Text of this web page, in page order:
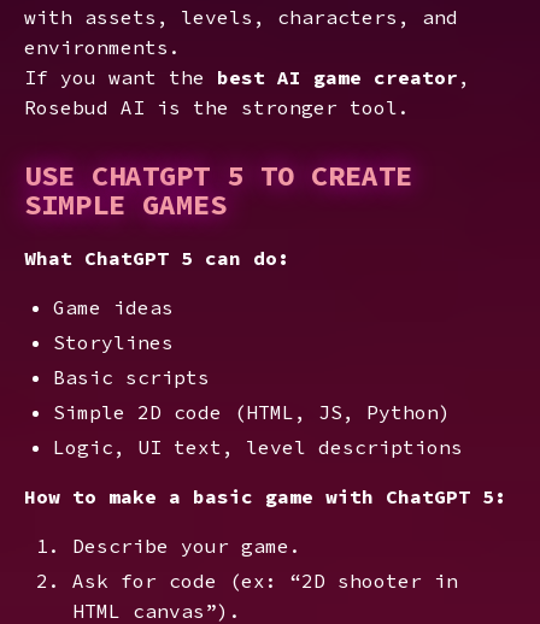
with assets, levels, characters, and
environments.
If you want the best AI game creator ,
Rosebud AI is the stronger tool.
USE CHATGPT 5 TO CREATE
SIMPLE GAMES
What ChatGPT 5 can do:
Game ideas
Storylines
Basic scripts
Simple 2D code (HTML, JS, Python)
Logic, UI text, level descriptions
How to make a basic game with ChatGPT 5:
Describe your game.
Ask for code (ex: “2D shooter in
HTML canvas”).